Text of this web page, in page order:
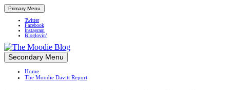
Primary Menu
Twitter
Facebook
Instagram
Bloglovin’
Up close and personal in travel retail
Skip
to
content
Secondary Menu
Home
The Moodie Davitt Report